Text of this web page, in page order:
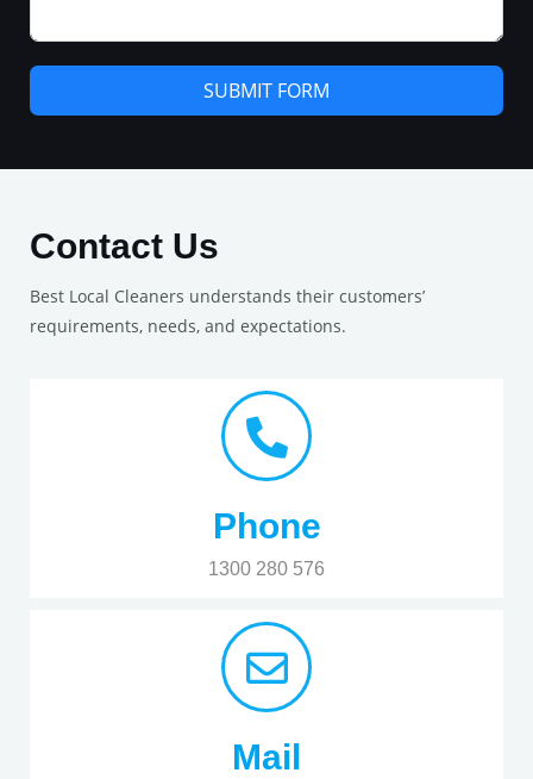
SUBMIT FORM
Contact Us
Best Local Cleaners understands their customers’
requirements, needs, and expectations.
Phone
1300 280 576
Mail